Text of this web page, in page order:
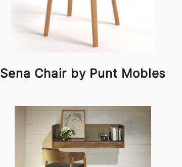
Sena Chair by Punt Mobles